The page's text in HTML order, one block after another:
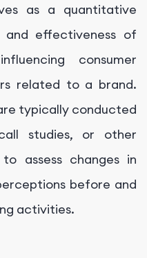
as a quantitative
effectiveness of
consumer
related to a brand.
typically conducted
studies, or other
assess changes in
before and
activities.